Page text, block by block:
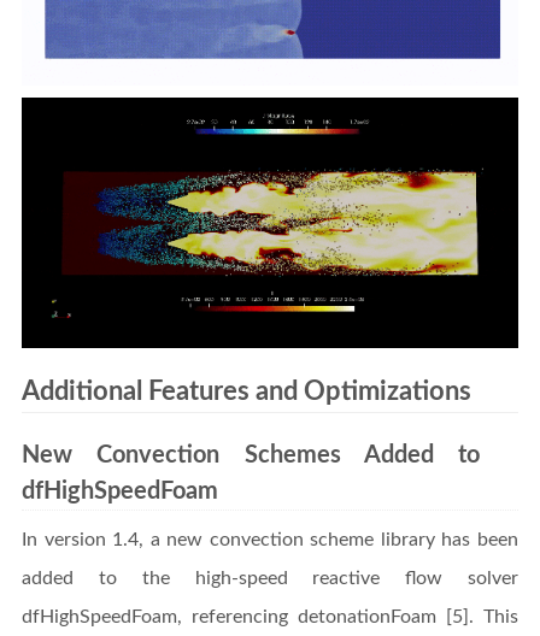
Additional Features and Optimizations
New Convection Schemes Added to
dfHighSpeedFoam
In version 1.4, a new convection scheme library has been
added to the high-speed reactive flow solver
dfHighSpeedFoam, referencing detonationFoam [5]. This